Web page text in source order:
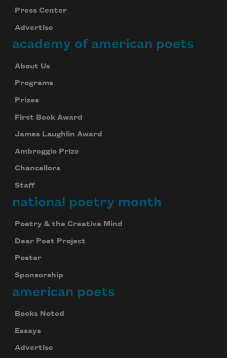
Press Center
Advertise
academy of american poets
About Us
Programs
Prizes
First Book Award
James Laughlin Award
Ambroggio Prize
Chancellors
Staff
national poetry month
Poetry & the Creative Mind
Dear Poet Project
Poster
Sponsorship
american poets
Books Noted
Essays
Advertise